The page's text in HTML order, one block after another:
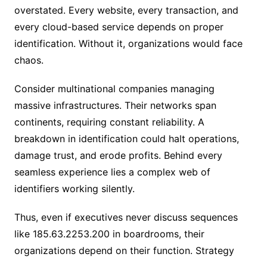
overstated. Every website, every transaction, and
every cloud-based service depends on proper
identification. Without it, organizations would face
chaos.
Consider multinational companies managing
massive infrastructures. Their networks span
continents, requiring constant reliability. A
breakdown in identification could halt operations,
damage trust, and erode profits. Behind every
seamless experience lies a complex web of
identifiers working silently.
Thus, even if executives never discuss sequences
like 185.63.2253.200 in boardrooms, their
organizations depend on their function. Strategy